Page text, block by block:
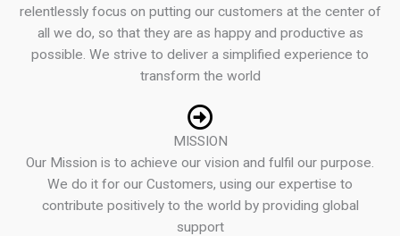
relentlessly focus on putting our customers at the center of
all we do, so that they are as happy and productive as
possible. We strive to deliver a simplified experience to
transform the world
MISSION
Our Mission is to achieve our vision and fulfil our purpose.
We do it for our Customers, using our expertise to
contribute positively to the world by providing global
support